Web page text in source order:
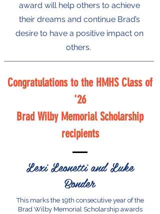
award will help others to achieve
their dreams and continue Brad’s
desire to have a positive impact on
others.
Congratulations to the HMHS Class of
'26
Brad Wilby Memorial Scholarship
recipients
Lexi Leonetti and Luke
Bonder
This marks the 19th consecutive year of the
Brad Wilby Memorial Scholarship awards